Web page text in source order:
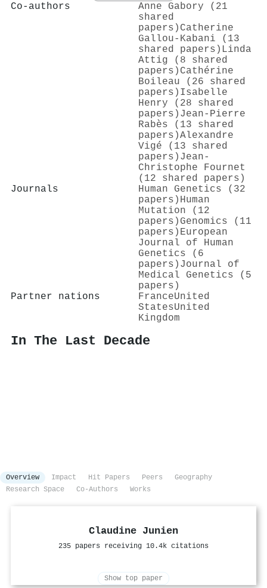
Co-authors
Anne Gabory (21
shared
papers) Catherine
Gallou‐Kabani (13
shared papers) Linda
Attig (8 shared
papers) Cathérine
Boileau (26 shared
papers) Isabelle
Henry (28 shared
papers) Jean‐Pierre
Rabès (13 shared
papers)Alexandre
Vigé (13 shared
papers) Jean‐
Christophe Fournet
(12 shared papers)
Journals
Human Genetics (32
papers) Human
Mutation (12
papers) Genomics (11
papers) European
Journal of Human
Genetics (6
papers) Journal of
Medical Genetics (5
papers)
Partner nations
FranceUnited
StatesUnited
Kingdom
In The Last Decade
Overview Impact Hit Papers Peers
Geography
Research Space
Co-Authors Works
Claudine Junien
235 papers receiving 10.4k citations
Show top paper